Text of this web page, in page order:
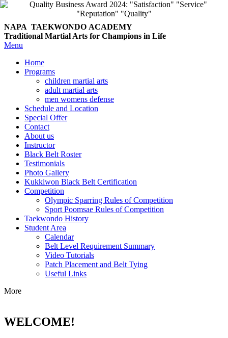
NAPA TAEKWONDO ACADEMY
Traditional Martial Arts for Champions in Life
Menu
Home
Programs
children martial arts
adult martial arts
men womens defense
Schedule and Location
Special Offer
Contact
About us
Instructor
Black Belt Roster
Testimonials
Photo Gallery
Kukkiwon Black Belt Certification
Competition
Olympic Sparring Rules of Competition
Sport Poomsae Rules of Competition
Taekwondo History
Student Area
Calendar
Belt Level Requirement Summary
Video Tutorials
Patch Placement and Belt Tying
Useful Links
More
WELCOME!